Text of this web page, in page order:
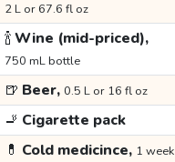
2 L or 67.6 fl oz
🍾Wine (mid-priced),
750 mL bottle
🍺 Beer, 0.5 L or 16 fl oz
🚬 Cigarette pack
💊 Cold medicince, 1 week